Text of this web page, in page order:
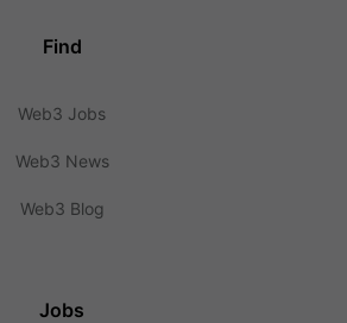
Find
Web3 Jobs
Web3 News
Web3 Blog
Jobs